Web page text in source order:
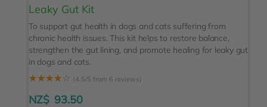
Leaky Gut Kit
To support gut health in dogs and cats suffering from
chronic health issues. This kit helps to restore balance,
strengthen the gut lining, and promote healing for leaky gut
in dogs and cats.
☆☆☆☆☆ (4.5/5 from 6 reviews)
NZ$ 93.50